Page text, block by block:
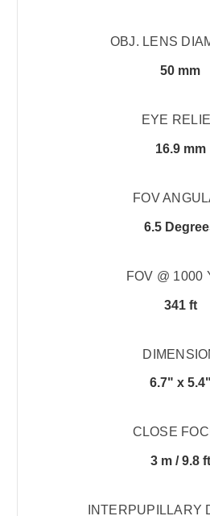
OBJ. LENS
50 mm
EYE
16.9 mm
FOV
6.5
FOV @ 1000
341 ft
6.7" x 5.4"
CLOSE
3 m / 9.8 ft
INTERPUPILLARY